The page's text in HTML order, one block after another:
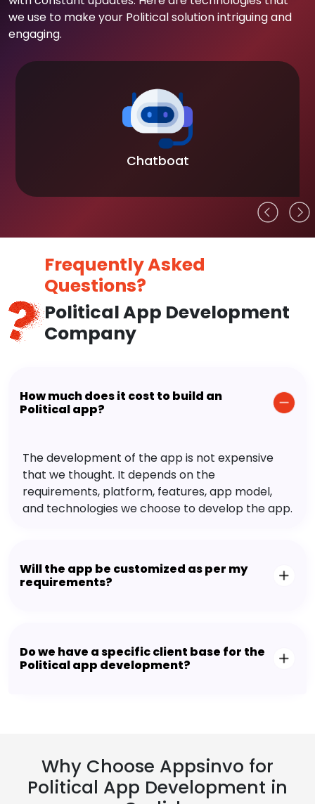
we use to make your Political solution intriguing and
engaging.
Chatboat
Frequently Asked
Questions?
Political App Development
Company
How much does it cost to build an
Political app?
The development of the app is not expensive
that we thought. It depends on the
requirements, platform, features, app model,
and technologies we choose to develop the app.
Will the app be customized as per my
requirements?
Do we have a specific client base for the
Political app development?
Why Choose Appsinvo for
Political App Development in